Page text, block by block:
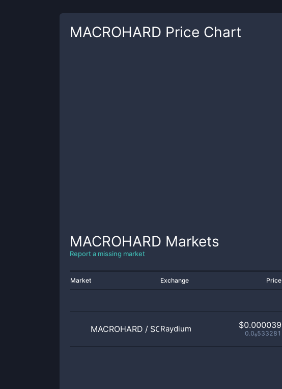
MACROHARD Price Chart
MACROHARD Markets
Report a missing market
Market Exchange Price
MACROHARD / SOLRaydium $0.000039
0.0₆533281